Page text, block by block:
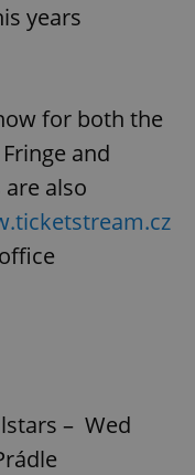
years
for both the
and
also
– Wed